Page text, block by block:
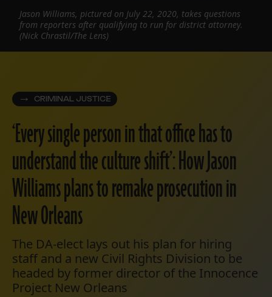
CRIMINAL JUSTICE
‘Every single person in that office has to
understand the culture shift’: How Jason
Williams plans to remake prosecution in
New Orleans
The DA-elect lays out his plan for hiring
staff and a new Civil Rights Division to be
headed by former director of the Innocence
Project New Orleans
Jason Williams, pictured on July 22, 2020, takes questions
from reporters after qualifying to run for district attorney.
(Nick Chrastil/The Lens)